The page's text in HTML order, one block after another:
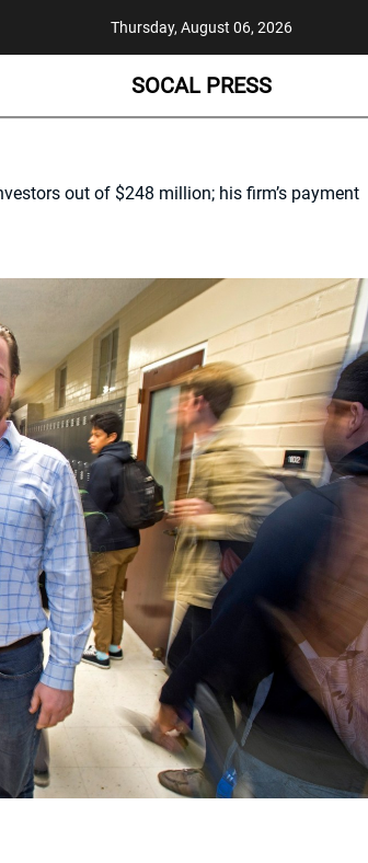
Thursday, August 06, 2026
SOCAL PRESS
out of $248 million; his firm’s payment